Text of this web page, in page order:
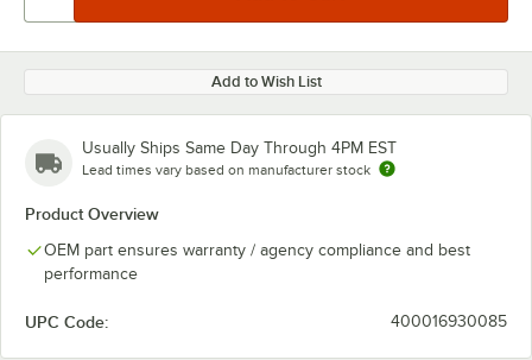
Add to Wish List
Usually Ships Same Day Through 4PM EST
Lead times vary based on manufacturer stock
Product Overview
OEM part ensures warranty / agency compliance and best
performance
UPC Code: 400016930085